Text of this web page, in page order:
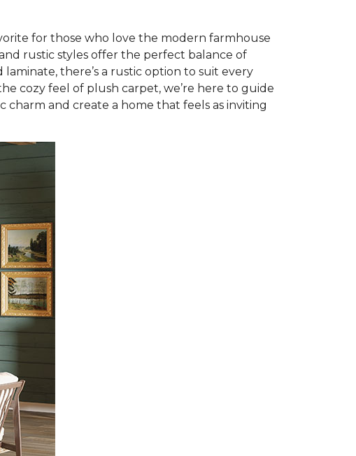
for those who love the modern farmhouse
rustic styles offer the perfect balance of
there’s a rustic option to suit every
cozy feel of plush carpet, we’re here to guide
and create a home that feels as inviting